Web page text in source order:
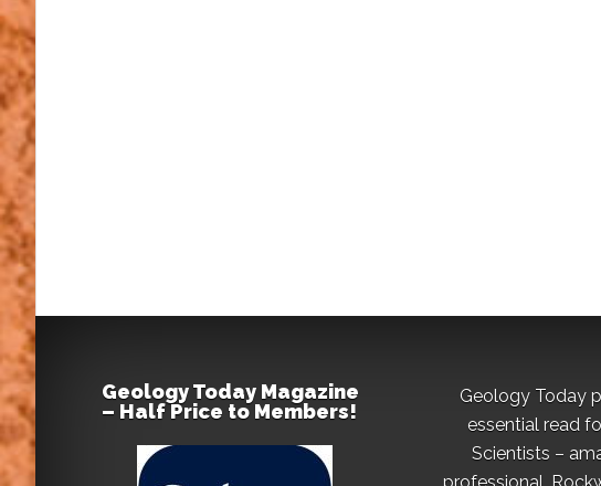
Geology Today Magazine
– Half Price to Members!
Geology Today
essential read
Scientists –